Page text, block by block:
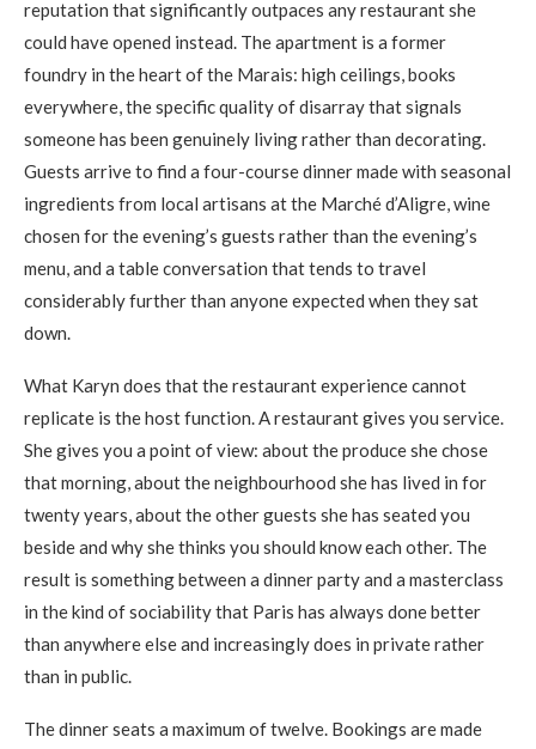
reputation that significantly outpaces any restaurant she
could have opened instead. The apartment is a former
foundry in the heart of the Marais: high ceilings, books
everywhere, the specific quality of disarray that signals
someone has been genuinely living rather than decorating.
Guests arrive to find a four-course dinner made with seasonal
ingredients from local artisans at the Marché d’Aligre, wine
chosen for the evening’s guests rather than the evening’s
menu, and a table conversation that tends to travel
considerably further than anyone expected when they sat
down.
What Karyn does that the restaurant experience cannot
replicate is the host function. A restaurant gives you service.
She gives you a point of view: about the produce she chose
that morning, about the neighbourhood she has lived in for
twenty years, about the other guests she has seated you
beside and why she thinks you should know each other. The
result is something between a dinner party and a masterclass
in the kind of sociability that Paris has always done better
than anywhere else and increasingly does in private rather
than in public.
The dinner seats a maximum of twelve. Bookings are made